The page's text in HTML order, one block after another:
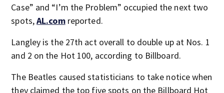
Case” and “I’m the Problem” occupied the next two
spots,AL.comreported.
Langley is the 27th act overall to double up at Nos. 1
and 2 on the Hot 100, according to Billboard.
The Beatles caused statisticians to take notice when
they claimed the top five spots on the Billboard Hot